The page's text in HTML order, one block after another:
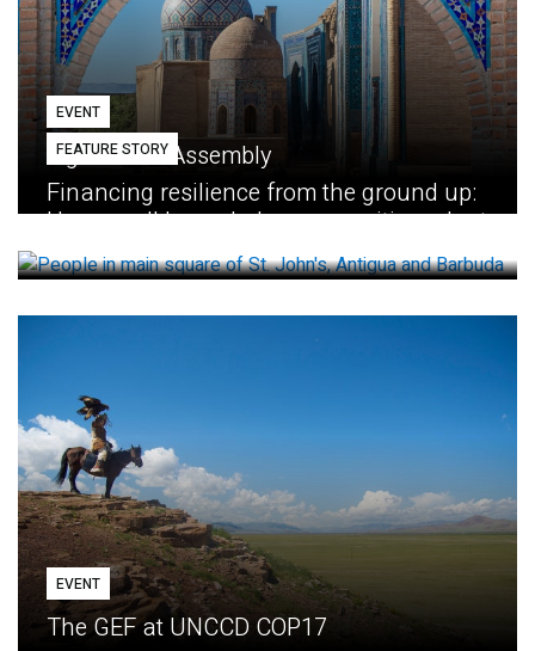
EVENT
Eighth GEF Assembly
FEATURE STORY
Financing resilience from the ground up:
How small loans help communities adapt
EVENT
The GEF at UNCCD COP17